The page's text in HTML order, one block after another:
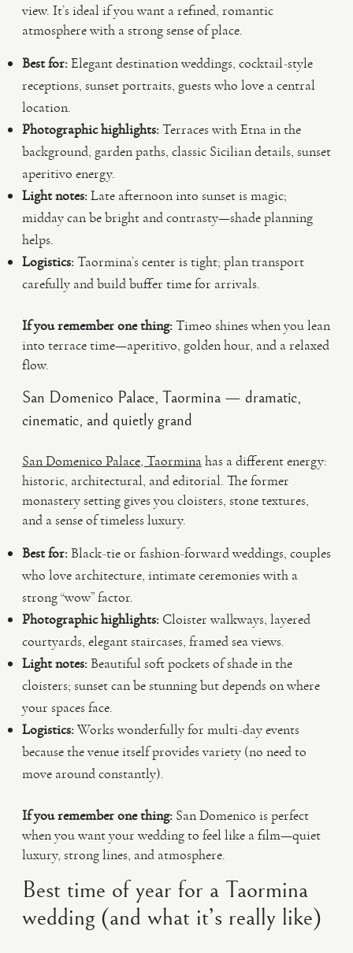
view. It’s ideal if you want a refined, romantic
atmosphere with a strong sense of place.
Best for:Elegant destination weddings, cocktail-style
receptions, sunset portraits, guests who love a central
location.
Photographic highlights:Terraces with Etna in the
background, garden paths, classic Sicilian details, sunset
aperitivo energy.
Light notes:Late afternoon into sunset is magic;
midday can be bright and contrasty—shade planning
helps.
Logistics:Taormina’s center is tight; plan transport
carefully and build buffer time for arrivals.
If you remember one thing:Timeo shines when you lean
into terrace time—aperitivo, golden hour, and a relaxed
flow.
San Domenico Palace, Taormina — dramatic,
cinematic, and quietly grand
San Domenico Palace, Taorminahas a different energy:
historic, architectural, and editorial. The former
monastery setting gives you cloisters, stone textures,
and a sense of timeless luxury.
Best for:Black-tie or fashion-forward weddings, couples
who love architecture, intimate ceremonies with a
strong “wow” factor.
Photographic highlights: Cloister walkways, layered
courtyards, elegant staircases, framed sea views.
Light notes:Beautiful soft pockets of shade in the
cloisters; sunset can be stunning but depends on where
your spaces face.
Logistics:Works wonderfully for multi-day events
because the venue itself provides variety (no need to
move around constantly).
If you remember one thing: San Domenico is perfect
when you want your wedding to feel like a film—quiet
luxury, strong lines, and atmosphere.
Best time of year for a Taormina
wedding (and what it’s really like)